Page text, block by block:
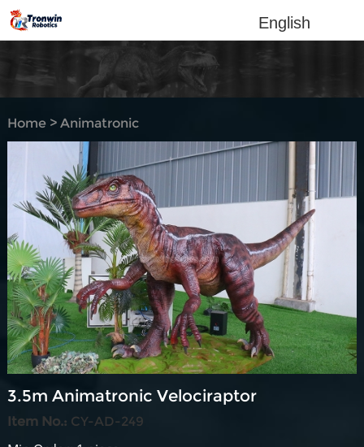
English
Home> Animatronic
dinosaur
3.5m Animatronic Velociraptor
Item No.: CY-AD-249